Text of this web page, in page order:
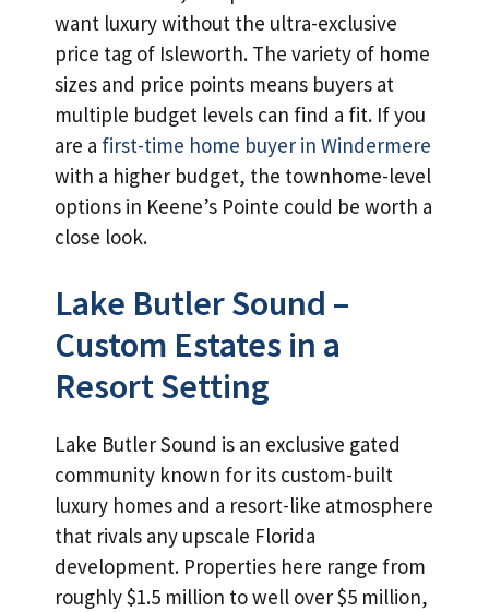
want luxury without the ultra-exclusive
price tag of Isleworth. The variety of home
sizes and price points means buyers at
multiple budget levels can find a fit. If you
are a first-time home buyer in Windermere
with a higher budget, the townhome-level
options in Keene’s Pointe could be worth a
close look.
Lake Butler Sound –
Custom Estates in a
Resort Setting
Lake Butler Sound is an exclusive gated
community known for its custom-built
luxury homes and a resort-like atmosphere
that rivals any upscale Florida
development. Properties here range from
roughly $1.5 million to well over $5 million,